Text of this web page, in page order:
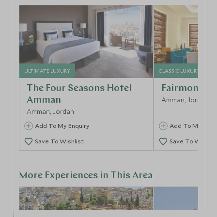
ULTIMATE LUXURY
The Four Seasons Hotel
Amman
Amman, Jordan
Add To My Enquiry
Save To Wishlist
CLASSIC LUXURY
Fairmont
Amman, Jordan
Add To My
Save To
More Experiences in This Area